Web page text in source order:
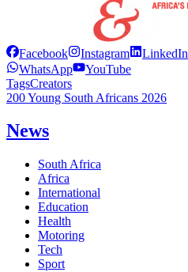
Facebook Instagram LinkedIn
WhatsApp
YouTube
TagsCreators
200 Young South Africans 2026
News
South Africa
Africa
International
Education
Health
Motoring
Tech
Sport